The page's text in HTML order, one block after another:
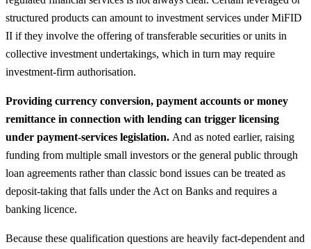
structured products can amount to investment services under MiFID
II if they involve the offering of transferable securities or units in
collective investment undertakings, which in turn may require
investment‑firm authorisation.
Providing currency conversion, payment accounts or money
remittance in connection with lending can trigger licensing
under payment‑services legislation. And as noted earlier, raising
funding from multiple small investors or the general public through
loan agreements rather than classic bond issues can be treated as
deposit‑taking that falls under the Act on Banks and requires a
banking licence.
Because these qualification questions are heavily fact‑dependent and